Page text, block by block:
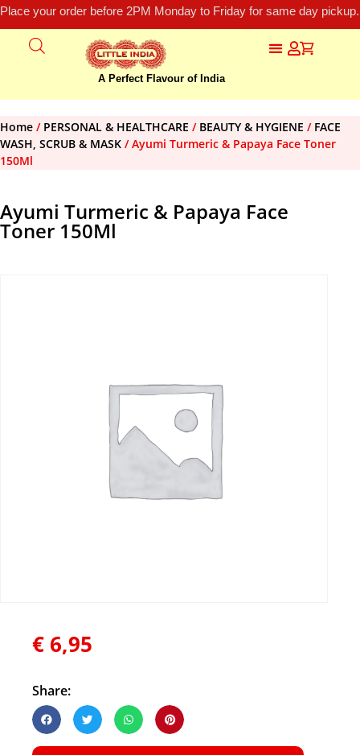
Place your order before 2PM Monday to Friday for same day
A Perfect Flavour of India
Home / PERSONAL & HEALTHCARE / BEAUTY & HYGIENE / FACE
WASH, SCRUB & MASK / Ayumi Turmeric & Papaya Face Toner
150Ml
Ayumi Turmeric & Papaya Face
Toner 150Ml
€ 6,95
Share: